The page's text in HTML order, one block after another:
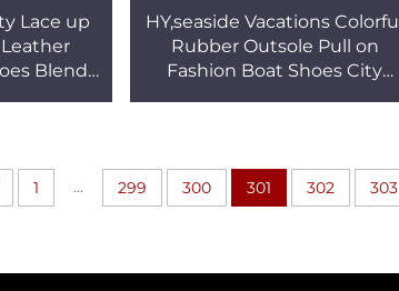
Lace up
Blend
HY,seaside Vacations Colorful
Rubber Outsole Pull on
Fashion Boat Shoes City
1 ... 299 300 301 302 303